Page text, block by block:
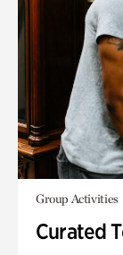
Group Activities
Curated